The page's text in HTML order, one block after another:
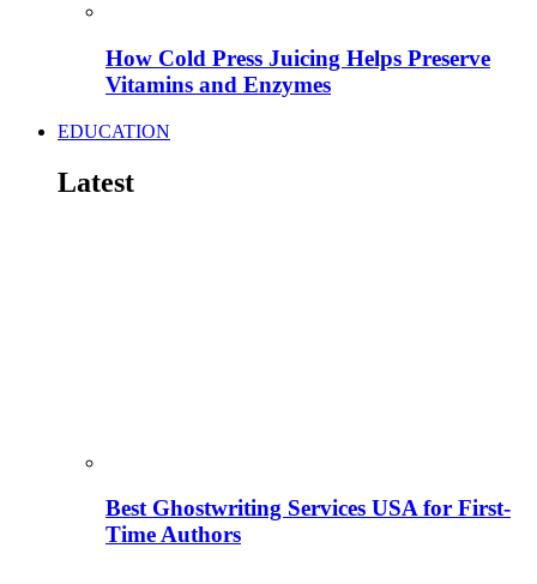
How Cold Press Juicing Helps Preserve
Vitamins and Enzymes
EDUCATION
Latest
Best Ghostwriting Services USA for First-
Time Authors